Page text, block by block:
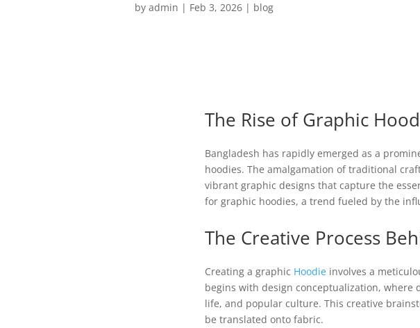
by admin | Feb 3, 2026| blog
The Rise of Graphic
Bangladesh has rapidly emerged as a
hoodies. The amalgamation of traditional
vibrant graphic designs that capture the
for graphic hoodies, a trend fueled by the
The Creative Process
Creating a graphic Hoodie involves a
begins with design conceptualization,
life, and popular culture. This creative
be translated onto fabric.